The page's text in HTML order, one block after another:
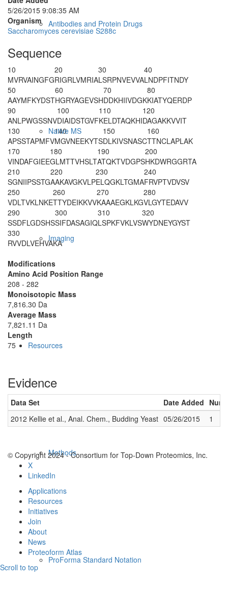
Antibodies and Protein Drugs
Native MS
Imaging
Resources
Methods
ProForma Standard Notation
5/26/2015 9:08:35 AM
Organism
Saccharomyces cerevisiae S288c
Sequence
10
MVRVAINGFG
20
RIGRLVMRIA
30
LSRPNVEVVA
40
LNDPFITNDY
50
AAYMFKYDST
60
HGRYAGEVSH
70
DDKHIIVDGK
80
KIATYQERDP
90
ANLPWGSSNV
100
DIAIDSTGVF
110
KELDTAQKHI
120
DAGAKKVVIT
130
APSSTAPMFV
140
MGVNEEKYTS
150
DLKIVSNASC
160
TTNCLAPLAK
170
VINDAFGIEE
180
GLMTTVHSLT
190
ATQKTVDGPS
200
HKDWRGGRTA
210
SGNIIPSSTG
220
AAKAVGKVLP
230
ELQGKLTGMA
240
FRVPTVDVSV
250
VDLTVKLNKE
260
TTYDEIKKVV
270
KAAAEGKLKG
280
VLGYTEDAVV
290
SSDFLGDSHS
300
SIFDASAGIQ
310
LSPKFVKLVS
320
WYDNEYGYST
330
RVVDLVEHVAKA
Modifications
Amino Acid Position Range
208 - 282
Monoisotopic Mass
7,816.30 Da
Average Mass
7,821.11 Da
Length
75
Evidence
Data Set Date Added
2012 Kellie et al., Anal. Chem., Budding Yeast 05/26/2015 1
© Copyright 2024 - Consortium for Top-Down Proteomics, Inc.
X
LinkedIn
Applications
Resources
Initiatives
Join
About
News
Proteoform Atlas
Scroll to top